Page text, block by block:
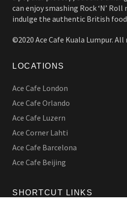
can enjoy smashing Rock ‘N’
indulge the authentic British food
©2020 Ace Cafe Kuala Lumpur.
LOCATIONS
Ace Cafe London
Ace Cafe Orlando
Ace Cafe Luzern
Ace Corner Lahti
Ace Cafe Barcelona
Ace Cafe Beijing
SHORTCUT LINKS